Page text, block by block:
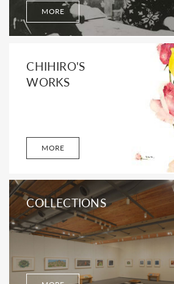
MORE
CHIHIRO'S
WORKS
MORE
COLLECTIONS